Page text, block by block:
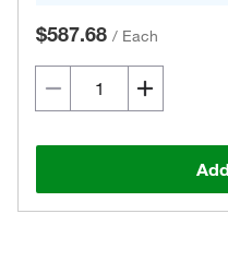
$587.68 / Each